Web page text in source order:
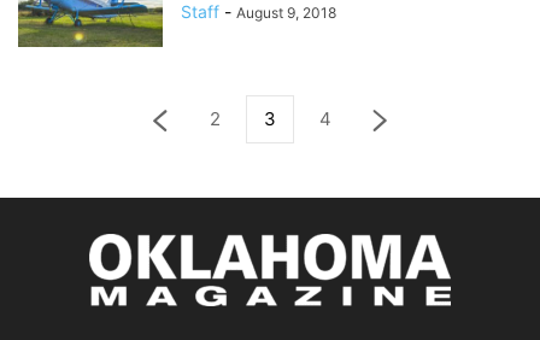
Staff - August 9, 2018
2 3 4